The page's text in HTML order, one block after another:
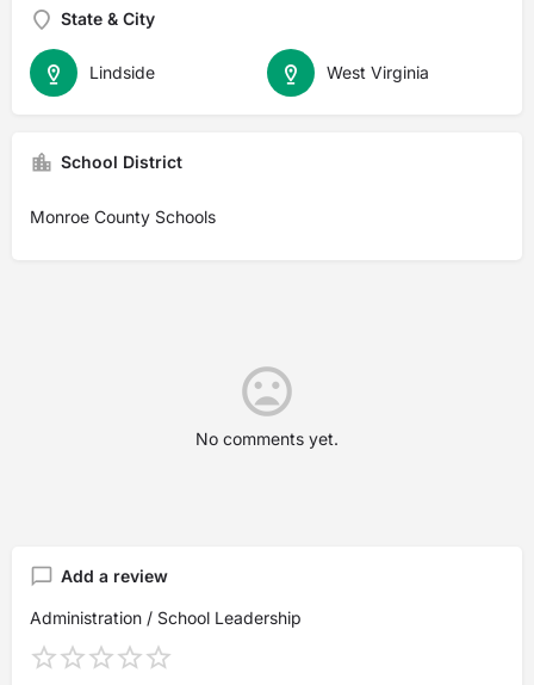
State & City
West Virginia
Lindside
School District
Monroe County Schools
No comments yet.
Add a review
Administration / School Leadership